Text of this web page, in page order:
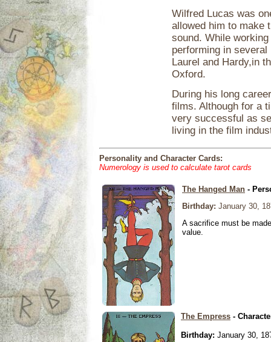
Wilfred Lucas was
allowed him to make
sound. While
performing in
Laurel and Hardy,in
Oxford.
During his long
films. Although for a
very successful as
living in the film
Personality and Character Cards:
Numerology is used to calculate tarot cards
The Hanged Man -
Birthday: January 30,
A sacrifice must be
value.
The Empress -
Birthday: January 30,